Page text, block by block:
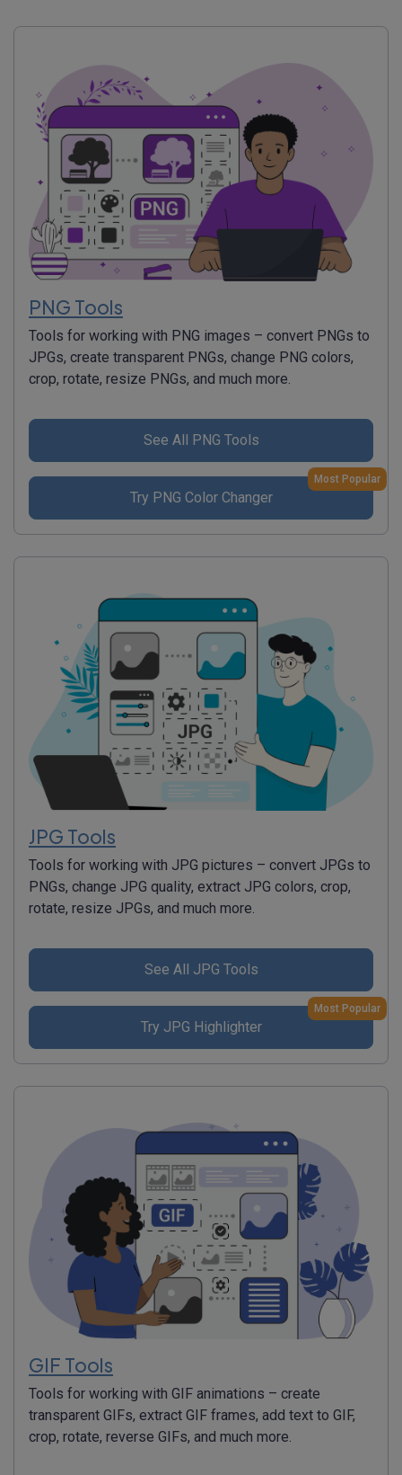
PNG Tools
Tools for working with PNG images – convert PNGs to
JPGs, create transparent PNGs, change PNG colors,
crop, rotate, resize PNGs, and much more.
See All PNG Tools
Try PNG Color Changer
Most Popular
JPG Tools
Tools for working with JPG pictures – convert JPGs to
PNGs, change JPG quality, extract JPG colors, crop,
rotate, resize JPGs, and much more.
See All JPG Tools
Try JPG Highlighter
Most Popular
GIF Tools
Tools for working with GIF animations – create
transparent GIFs, extract GIF frames, add text to GIF,
crop, rotate, reverse GIFs, and much more.